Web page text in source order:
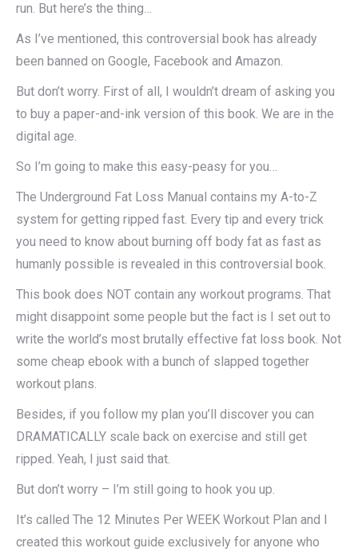
run. But here’s the thing…
As I’ve mentioned, this controversial book has already
been banned on Google, Facebook and Amazon.
But don’t worry. First of all, I wouldn’t dream of asking you
to buy a paper-and-ink version of this book. We are in the
digital age.
So I’m going to make this easy-peasy for you…
The Underground Fat Loss Manual contains my A-to-Z
system for getting ripped fast. Every tip and every trick
you need to know about burning off body fat as fast as
humanly possible is revealed in this controversial book.
This book does NOT contain any workout programs. That
might disappoint some people but the fact is I set out to
write the world’s most brutally effective fat loss book. Not
some cheap ebook with a bunch of slapped together
workout plans.
Besides, if you follow my plan you’ll discover you can
DRAMATICALLY scale back on exercise and still get
ripped. Yeah, I just said that.
But don’t worry – I’m still going to hook you up.
It’s called The 12 Minutes Per WEEK Workout Plan and I
created this workout guide exclusively for anyone who